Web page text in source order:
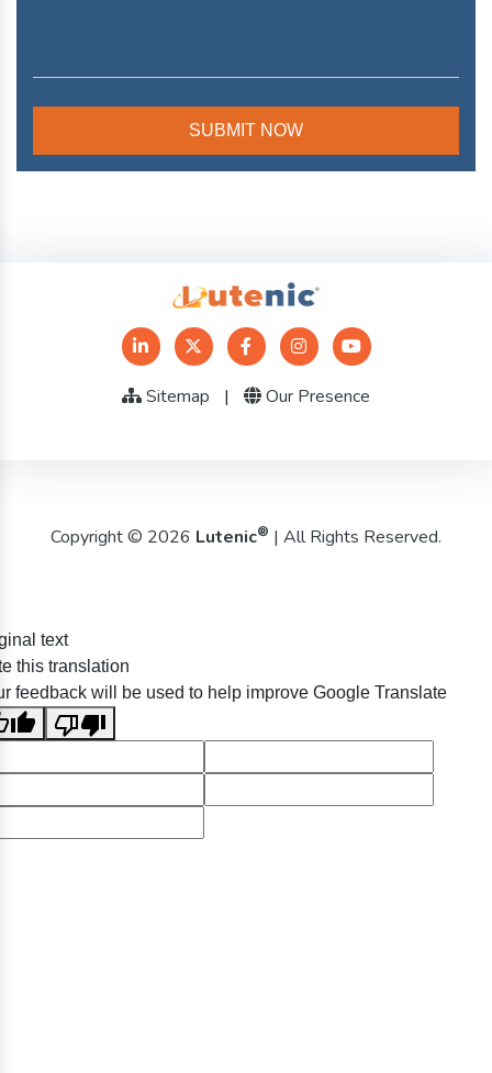
Sitemap | Our Presence
Copyright © 2026 Lutenic® | All Rights Reserved.
text
this translation
feedback will be used to help improve Google Translate